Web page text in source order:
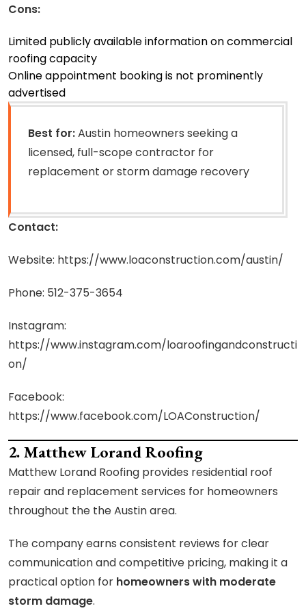
Cons:
Limited publicly available information on commercial
roofing capacity
Online appointment booking is not prominently
advertised
Best for:Austin homeowners seeking a
licensed, full-scope contractor for
replacement or storm damage recovery
Contact:
Website: https://www.loaconstruction.com/austin/
Phone: 512-375-3654
Instagram:
https://www.instagram.com/loaroofingandconstructi
on/
Facebook:
https://www.facebook.com/LOAConstruction/
2. Matthew Lorand Roofing
Matthew Lorand Roofing provides residential roof
repair and replacement services for homeowners
throughout the the Austin area.
The company earns consistent reviews for clear
communication and competitive pricing, making it a
practical option for homeowners with moderate
storm damage.